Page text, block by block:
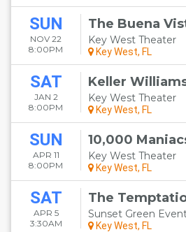
SUN
NOV 22
8:00PM
The Buena
Key West Theater
Key West, FL
SAT
JAN 2
8:00PM
Keller
Key West Theater
Key West, FL
SUN
APR 11
8:00PM
10,000
Key West Theater
Key West, FL
SAT
APR 5
3:30AM
The
Sunset Green
Key West, FL